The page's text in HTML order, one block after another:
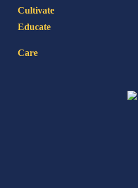
Cultivate
Educate
Care